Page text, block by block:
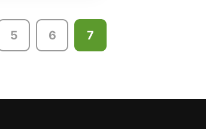
5 6 7